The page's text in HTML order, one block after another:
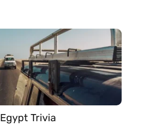
Egypt Trivia